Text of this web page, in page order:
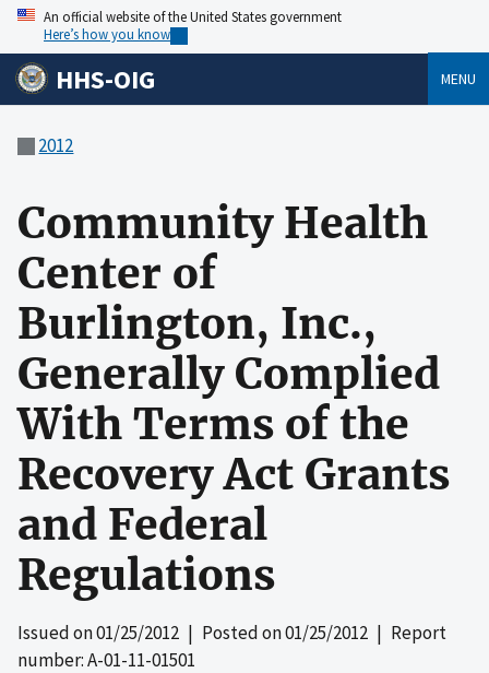
An official website of the United States government
Here’s how you know
HHS-OIG MENU
2012
Community Health
Center of
Burlington, Inc.,
Generally Complied
With Terms of the
Recovery Act Grants
and Federal
Regulations
Issued on01/25/2012 | Posted on01/25/2012 | Report
number: A-01-11-01501